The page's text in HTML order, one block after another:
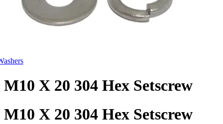
M10 X 20 304 Hex Setscrew
M10 X 20 304 Hex Setscrew